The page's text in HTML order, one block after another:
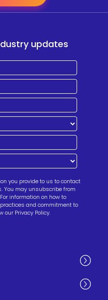
updates
you provide to us to contact
You may unsubscribe from
information on how to
and commitment to
our Privacy Policy.